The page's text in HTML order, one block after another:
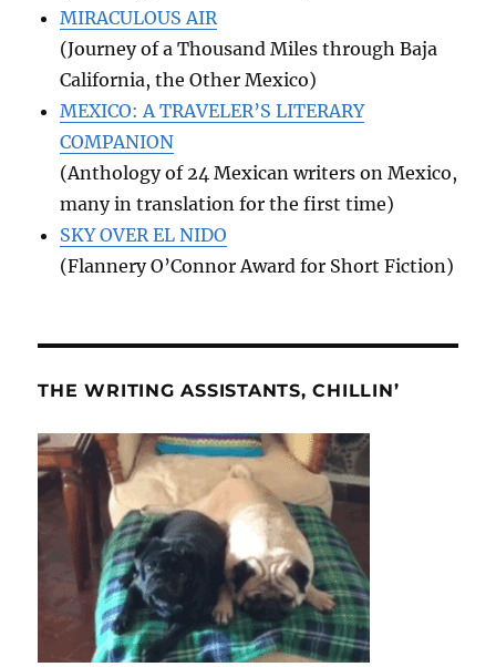
MIRACULOUS AIR
(Journey of a Thousand Miles through Baja
California, the Other Mexico)
MEXICO: A TRAVELER’S LITERARY
COMPANION
(Anthology of 24 Mexican writers on Mexico,
many in translation for the first time)
SKY OVER EL NIDO
(Flannery O’Connor Award for Short Fiction)
THE WRITING ASSISTANTS, CHILLIN’